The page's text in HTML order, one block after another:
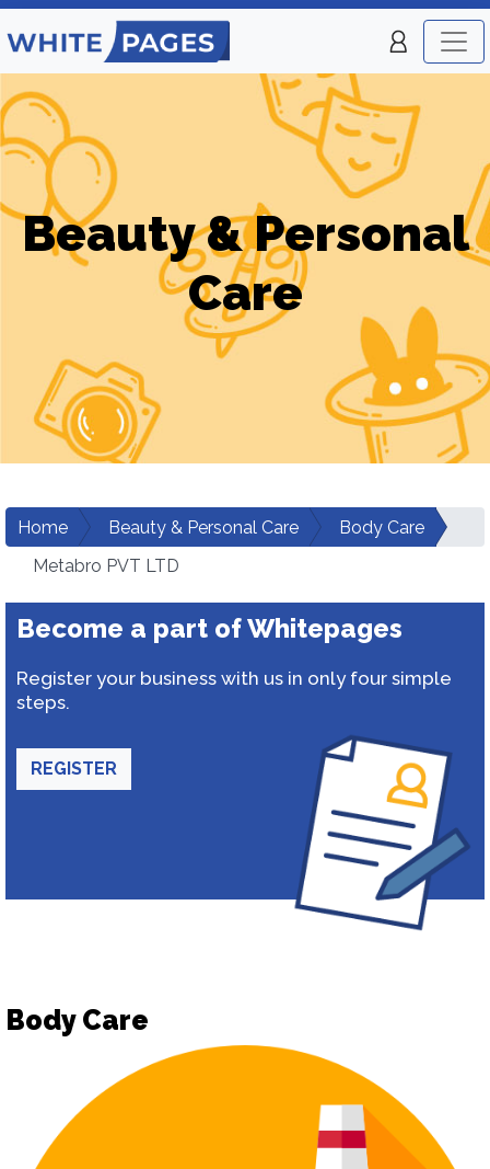
Beauty & Personal
Care
Home Beauty & Personal Care
Body Care
Metabro PVT LTD
Become a part of Whitepages
Register your business with us in only four simple
steps.
REGISTER
Body Care